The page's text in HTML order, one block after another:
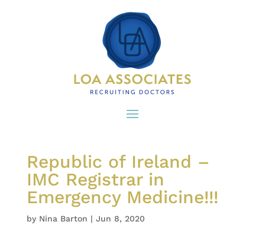
Republic of Ireland –
IMC Registrar in
Emergency Medicine!!!
by Nina Barton | Jun 8, 2020